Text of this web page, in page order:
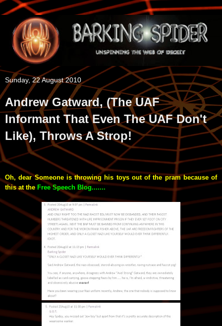
Sunday, 22 August 2010
Andrew Gatward, (The UAF
Informant That Even The UAF Don't
Like), Throws A Strop!
Oh, dear Someone is throwing his toys out of the pram because of
this at the Free Speech Blog.......